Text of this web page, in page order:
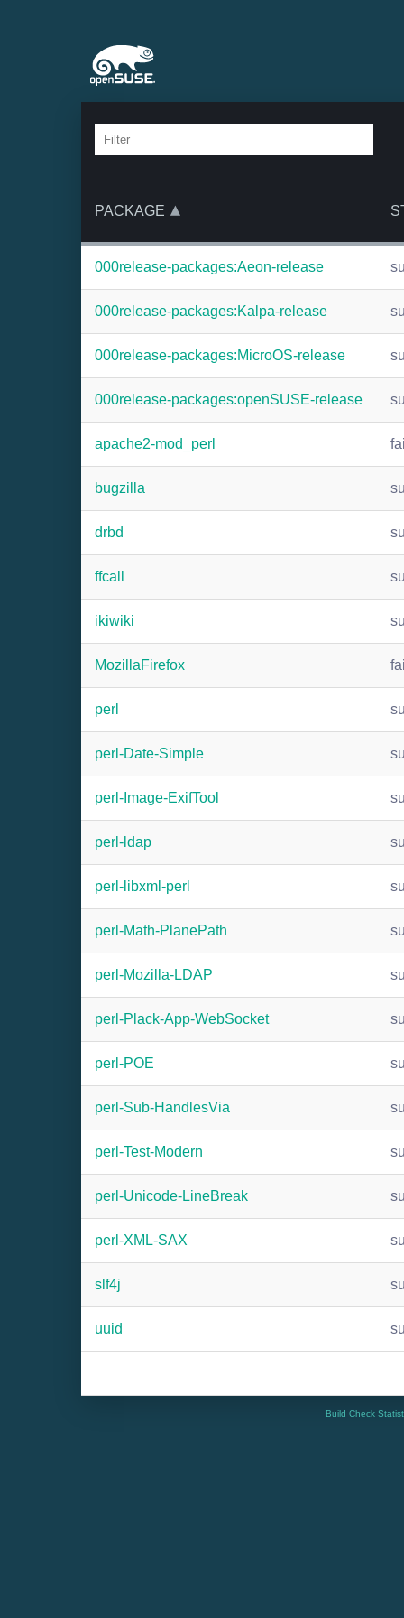
PACKAGE
000release-packages:Aeon-release
000release-packages:Kalpa-release
000release-packages:MicroOS-release
000release-packages:openSUSE-release
apache2-mod_perl
bugzilla
drbd
ffcall
ikiwiki
MozillaFirefox
perl
perl-Date-Simple
perl-Image-ExifTool
perl-ldap
perl-libxml-perl
perl-Math-PlanePath
perl-Mozilla-LDAP
perl-Plack-App-WebSocket
perl-POE
perl-Sub-HandlesVia
perl-Test-Modern
perl-Unicode-LineBreak
perl-XML-SAX
slf4j
uuid
Build Check